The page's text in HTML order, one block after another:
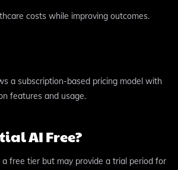
costs while improving outcomes.
a subscription-based pricing model with
features and usage.
AI Free?
free tier but may provide a trial period for